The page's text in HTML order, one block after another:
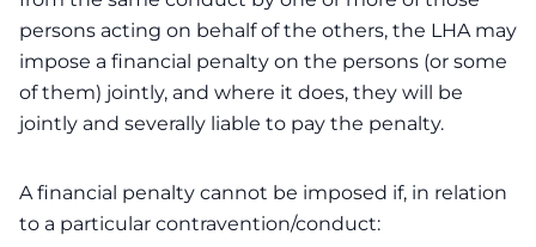
persons acting on behalf of the others, the LHA may
impose a financial penalty on the persons (or some
of them) jointly, and where it does, they will be
jointly and severally liable to pay the penalty.
A financial penalty cannot be imposed if, in relation
to a particular contravention/conduct: